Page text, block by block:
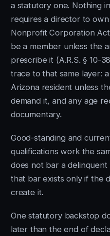
a statutory one. Nothing
requires a director to
Nonprofit Corporation
be a member unless the
prescribe it (A.R.S. § 10-
trace to that same layer:
Arizona resident unless
demand it, and any age
documentary.
Good-standing and
qualifications work the
does not bar a
that bar exists only if the
create it.
One statutory backstop
later than the end of